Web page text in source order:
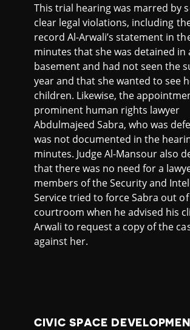
This trial hearing was marred by
clear legal violations, including
record Al-Arwali’s statement in
minutes that she was detained in
basement and had not seen the
year and that she wanted to see
children. Likewise, the
prominent human rights lawyer
Abdulmajeed Sabra, who was
was not documented in the
minutes. Judge Al-Mansour also
that there was no need for a
members of the Security and
Service tried to force Sabra out
courtroom when he advised his
Arwali to request a copy of the
against her.
CIVIC SPACE